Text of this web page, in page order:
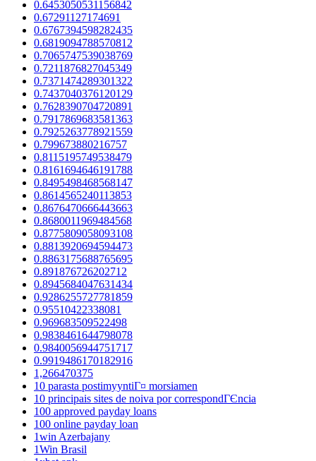
0.6453050531156842
0.67291127174691
0.6767394598282435
0.6819094788570812
0.7065747539038769
0.7211876827045349
0.7371474289301322
0.7437040376120129
0.7628390704720891
0.7917869683581363
0.7925263778921559
0.799673880216757
0.8115195749538479
0.8161694646191788
0.8495498468568147
0.8614565240113853
0.8676470666443663
0.8680011969484568
0.8775809058093108
0.8813920694594473
0.8863175688765695
0.891876726202712
0.8945684047631434
0.9286255727781859
0.95510422338081
0.969683509522498
0.9838461644798078
0.9840056944751717
0.9919486170182916
1,266470375
10 parasta postimyyntiГ¤ morsiamen
10 principais sites de noiva por correspondГЄncia
100 approved payday loans
100 online payday loan
1win Azerbajany
1Win Brasil